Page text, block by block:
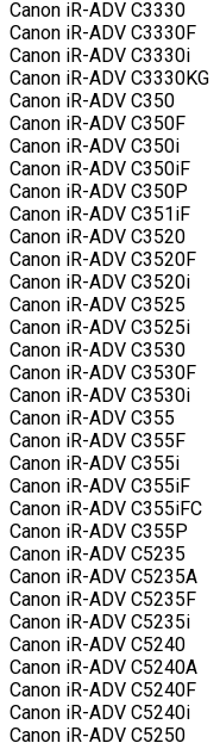
Canon iR-ADV C3330
Canon iR-ADV C3330F
Canon iR-ADV C3330i
Canon iR-ADV C3330KG
Canon iR-ADV C350
Canon iR-ADV C350F
Canon iR-ADV C350i
Canon iR-ADV C350iF
Canon iR-ADV C350P
Canon iR-ADV C351iF
Canon iR-ADV C3520
Canon iR-ADV C3520F
Canon iR-ADV C3520i
Canon iR-ADV C3525
Canon iR-ADV C3525i
Canon iR-ADV C3530
Canon iR-ADV C3530F
Canon iR-ADV C3530i
Canon iR-ADV C355
Canon iR-ADV C355F
Canon iR-ADV C355i
Canon iR-ADV C355iF
Canon iR-ADV C355iFC
Canon iR-ADV C355P
Canon iR-ADV C5235
Canon iR-ADV C5235A
Canon iR-ADV C5235F
Canon iR-ADV C5235i
Canon iR-ADV C5240
Canon iR-ADV C5240A
Canon iR-ADV C5240F
Canon iR-ADV C5240i
Canon iR-ADV C5250